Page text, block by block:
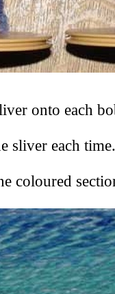
onto each
sliver each time.
coloured